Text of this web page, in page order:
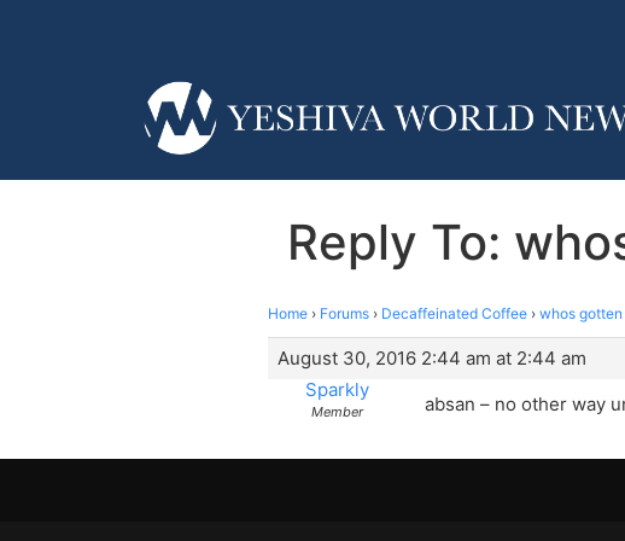
Reply To:
Home › Forums › Decaffeinated Coffee › whos
August 30, 2016 2:44 am at 2:44 am
Sparkly
Member absan – no other way